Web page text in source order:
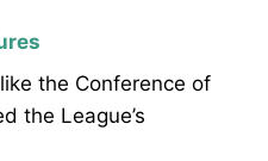
the Conference of
the League’s